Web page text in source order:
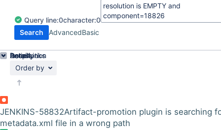
Query line:0character:0
Search
AdvancedBasic
Order by
JENKINS-58832Artifact-promotion plugin is searching
metadata.xml file in a wrong path
Details
Description
Issue Links
Activity
People
Dates